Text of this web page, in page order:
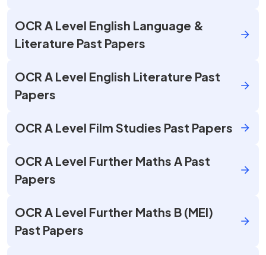
OCR A Level English Language &
Literature Past Papers
OCR A Level English Literature Past
Papers
OCR A Level Film Studies Past Papers
OCR A Level Further Maths A Past
Papers
OCR A Level Further Maths B (MEI)
Past Papers